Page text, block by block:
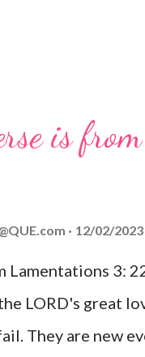
be on his
God, Everlasting
him shall not
the house, they
him. Opening th...
is
12/02/
Lamentations 3:
LORD's great
They are new